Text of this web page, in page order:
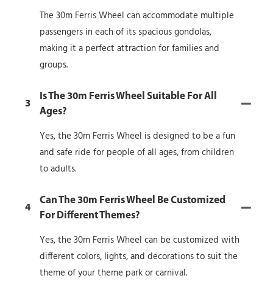
The 30m Ferris Wheel can accommodate multiple
passengers in each of its spacious gondolas,
making it a perfect attraction for families and
groups.
3
Is The 30m Ferris Wheel Suitable For All
Ages?
Yes, the 30m Ferris Wheel is designed to be a fun
and safe ride for people of all ages, from children
to adults.
4
Can The 30m Ferris Wheel Be Customized
For Different Themes?
Yes, the 30m Ferris Wheel can be customized with
different colors, lights, and decorations to suit the
theme of your theme park or carnival.